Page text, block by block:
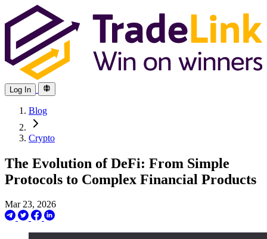
Log In
Blog
Crypto
The Evolution of DeFi: From Simple
Protocols to Complex Financial Products
Mar 23, 2026